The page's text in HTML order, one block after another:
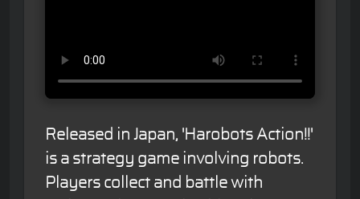
Released in Japan, 'Harobots Action!!'
is a strategy game involving robots.
Players collect and battle with